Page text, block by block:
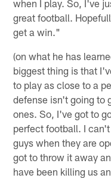
when I play. So, I've
great football.
get a win."
(on what he has
biggest thing is that
to play as close to a
defense isn't going to
ones. So, I've got to
perfect football. I
guys when they are
got to throw it away
have been killing us